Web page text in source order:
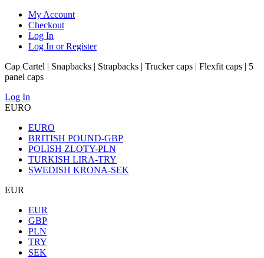
My Account
Checkout
Log In
Log In or Register
Cap Cartel | Snapbacks | Strapbacks | Trucker caps | Flexfit caps | 5
panel caps
Log In
EURO
EURO
BRITISH POUND-GBP
POLISH ZLOTY-PLN
TURKISH LIRA-TRY
SWEDISH KRONA-SEK
EUR
EUR
GBP
PLN
TRY
SEK